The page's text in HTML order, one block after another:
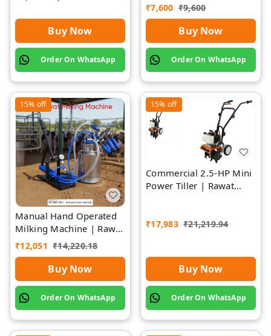
Buy Now
Order On WhatsApp
Separate Chamber by
Rawat
₹7,600 ₹9,600
Buy Now
Order On WhatsApp
15% off
Manual Hand Operated
Milking Machine | Rawat
Impex
₹12,051 ₹14,220.18
Buy Now
Order On WhatsApp
15% off
Commercial 2.5-HP Mini
Power Tiller | Rawat
₹17,983 ₹21,219.94
Buy Now
Order On WhatsApp